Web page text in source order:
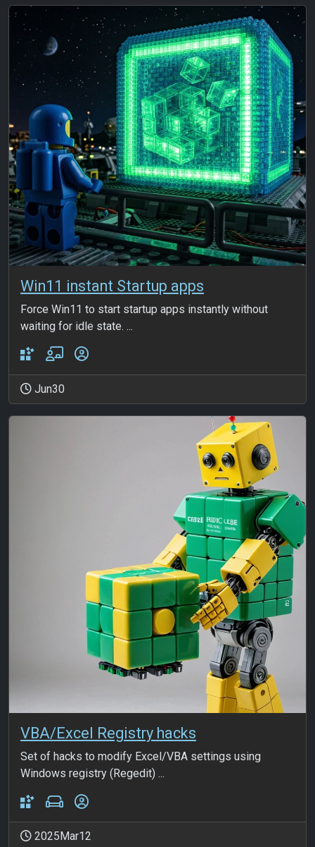
Win11 instant Startup apps
Force Win11 to start startup apps instantly without
waiting for idle state. ...
Jun30
VBA/Excel Registry hacks
Set of hacks to modify Excel/VBA settings using
Windows registry (Regedit) ...
2025Mar12